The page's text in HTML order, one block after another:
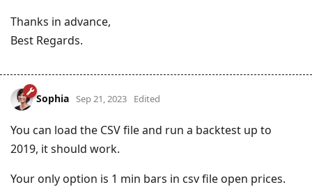
Thanks in advance,
Best Regards.
Sophia Sep 21, 2023 Edited
You can load the CSV file and run a backtest up to
2019, it should work.
Your only option is 1 min bars in csv file open prices.